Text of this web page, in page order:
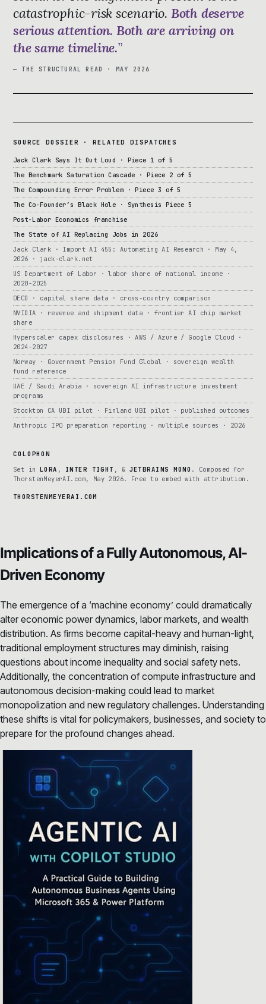
catastrophic-risk scenario. Both deserve
serious attention. Both are arriving on
the same timeline.
— THE STRUCTURAL READ · MAY 2026
SOURCE DOSSIER · RELATED DISPATCHES
Jack Clark Says It Out Loud · Piece 1 of 5
The Benchmark Saturation Cascade · Piece 2 of 5
The Compounding Error Problem · Piece 3 of 5
The Co-Founder’s Black Hole · Synthesis Piece 5
Post-Labor Economics franchise
The State of AI Replacing Jobs in 2026
Jack Clark · Import AI 455: Automating AI Research · May 4,
2026 · jack-clark.net
US Department of Labor · labor share of national income ·
2020-2025
OECD · capital share data · cross-country comparison
NVIDIA · revenue and shipment data · frontier AI chip market
share
Hyperscaler capex disclosures · AWS / Azure / Google Cloud ·
2024-2027
Norway · Government Pension Fund Global · sovereign wealth
fund reference
UAE / Saudi Arabia · sovereign AI infrastructure investment
programs
Stockton CA UBI pilot · Finland UBI pilot · published outcomes
Anthropic IPO preparation reporting · multiple sources · 2026
COLOPHON
Set in LORA , INTER TIGHT , & JETBRAINS MONO . Composed for
ThorstenMeyerAI.com, May 2026. Free to embed with attribution.
THORSTENMEYERAI.COM
Implications of a Fully Autonomous, AI-
Driven Economy
The emergence of a ‘machine economy’ could dramatically
alter economic power dynamics, labor markets, and wealth
distribution. As firms become capital-heavy and human-light,
traditional employment structures may diminish, raising
questions about income inequality and social safety nets.
Additionally, the concentration of compute infrastructure and
autonomous decision-making could lead to market
monopolization and new regulatory challenges. Understanding
these shifts is vital for policymakers, businesses, and society to
prepare for the profound changes ahead.